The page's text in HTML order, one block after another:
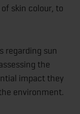
skin colour, to
regarding sun
the
impact they
environment.